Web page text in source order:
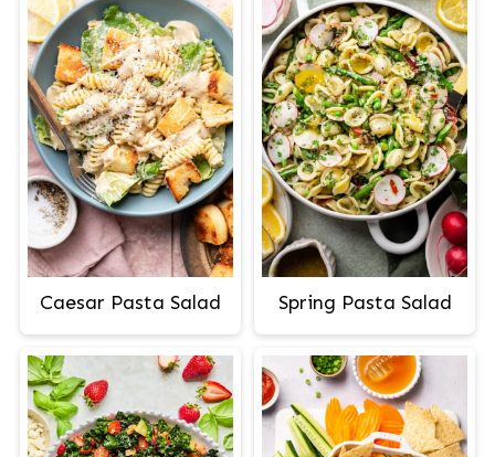
Caesar Pasta Salad Spring Pasta Salad